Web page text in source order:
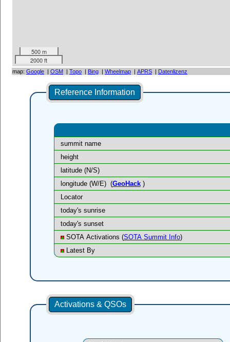
500 m
2000 ft
map: Google | OSM | Topo | Bing | Wheelmap | APRS | Datenlizenz
Reference Information
summit name
height
latitude (N/S)
longitude (W/E) (GeoHack)
Locator
today's sunrise
today's sunset
SOTA Activations (SOTA Summit Info)
Latest By
Activations & QSOs